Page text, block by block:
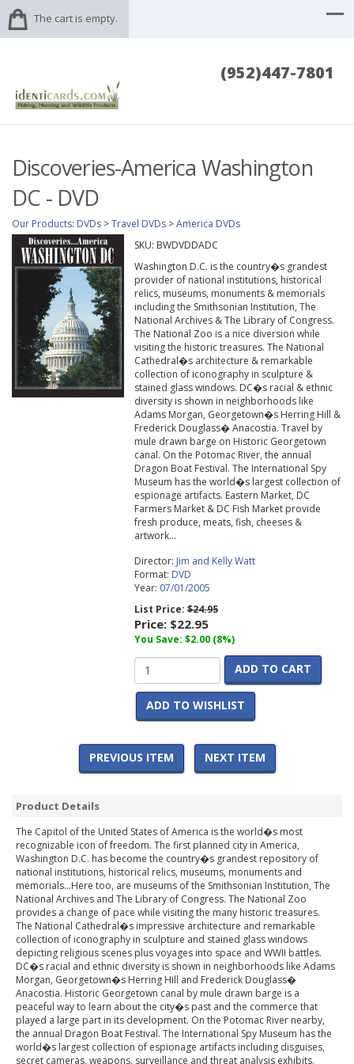
The cart is empty.
(952)447-7801
Discoveries-America Washington
DC - DVD
Our Products: DVDs >Travel DVDs >America DVDs
SKU: BWDVDDADC
Washington D.C. is the country�s grandest
provider of national institutions, historical
relics, museums, monuments & memorials
including the Smithsonian Institution, The
National Archives & The Library of Congress.
The National Zoo is a nice diversion while
visiting the historic treasures. The National
Cathedral�s architecture & remarkable
collection of iconography in sculpture &
stained glass windows. DC�s racial & ethnic
diversity is shown in neighborhoods like
Adams Morgan, Georgetown�s Herring Hill &
Frederick Douglass� Anacostia. Travel by
mule drawn barge on Historic Georgetown
canal. On the Potomac River, the annual
Dragon Boat Festival. The International Spy
Museum has the world�s largest collection of
espionage artifacts. Eastern Market, DC
Farmers Market & DC Fish Market provide
fresh produce, meats, fish, cheeses &
artwork...
Director: Jim and Kelly Watt
Format: DVD
Year: 07/01/2005
List Price:$24.95
Price: $22.95
You Save: $2.00 (8%)
ADD TO CART
ADD TO WISHLIST
PREVIOUS ITEM NEXT ITEM
Product Details
The Capitol of the United States of America is the world�s most
recognizable icon of freedom. The first planned city in America,
Washington D.C. has become the country�s grandest repository of
national institutions, historical relics, museums, monuments and
memorials...Here too, are museums of the Smithsonian Institution, The
National Archives and The Library of Congress. The National Zoo
provides a change of pace while visiting the many historic treasures.
The National Cathedral�s impressive architecture and remarkable
collection of iconography in sculpture and stained glass windows
depicting religious scenes plus voyages into space and WWII battles.
DC�s racial and ethnic diversity is shown in neighborhoods like Adams
Morgan, Georgetown�s Herring Hill and Frederick Douglass�
Anacostia. Historic Georgetown canal by mule drawn barge is a
peaceful way to learn about the city�s past and the commerce that
played a large part in its development. On the Potomac River nearby,
the annual Dragon Boat Festival. The International Spy Museum has the
world�s largest collection of espionage artifacts including disguises,
secret cameras, weapons, surveillance and threat analysis exhibits.